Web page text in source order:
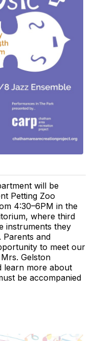
will be
Petting Zoo
4:30–6PM in the
where third
instruments they
and
to meet our
Gelston
learn more about
be accompanied